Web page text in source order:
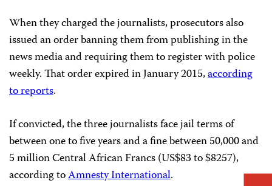
When they charged the journalists, prosecutors also
issued an order banning them from publishing in the
news media and requiring them to register with police
weekly. That order expired in January 2015,according
to reports.
If convicted, the three journalists face jail terms of
between one to five years and a fine between 50,000 and
5 million Central African Francs (US$83 to $8257),
according toAmnesty International.